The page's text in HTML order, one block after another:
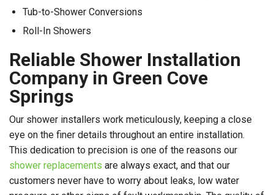
Tub-to-Shower Conversions
Roll-In Showers
Reliable Shower Installation
Company in Green Cove
Springs
Our shower installers work meticulously, keeping a close
eye on the finer details throughout an entire installation.
This dedication to precision is one of the reasons our
shower replacements are always exact, and that our
customers never have to worry about leaks, low water